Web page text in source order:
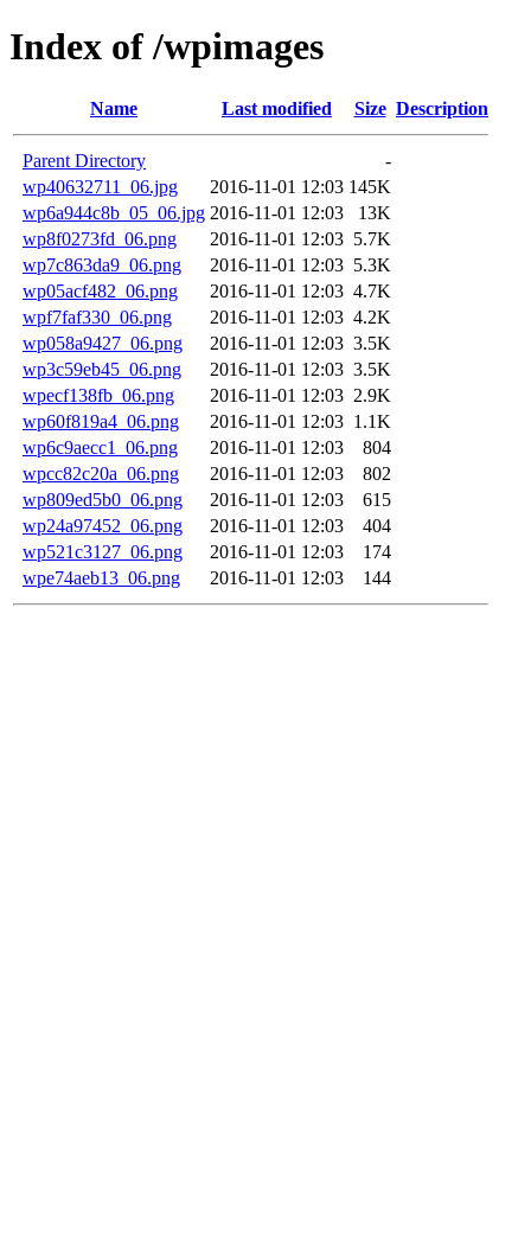
Index of /wpimages
Name Last modified Size Description
Parent Directory
-
wp40632711_06.jpg
2016-11-01 12:03 145K
wp6a944c8b_05_06.jpg 2016-11-01 12:03
13K
wp8f0273fd_06.png
2016-11-01 12:03 5.7K
wp7c863da9_06.png
2016-11-01 12:03 5.3K
wp05acf482_06.png
2016-11-01 12:03 4.7K
wpf7faf330_06.png
2016-11-01 12:03 4.2K
wp058a9427_06.png
2016-11-01 12:03 3.5K
wp3c59eb45_06.png
2016-11-01 12:03 3.5K
wpecf138fb_06.png
2016-11-01 12:03 2.9K
wp60f819a4_06.png
2016-11-01 12:03 1.1K
wp6c9aecc1_06.png
2016-11-01 12:03
804
wpcc82c20a_06.png
2016-11-01 12:03
802
wp809ed5b0_06.png
2016-11-01 12:03
615
wp24a97452_06.png
2016-11-01 12:03
404
wp521c3127_06.png
2016-11-01 12:03
174
wpe74aeb13_06.png
2016-11-01 12:03 144